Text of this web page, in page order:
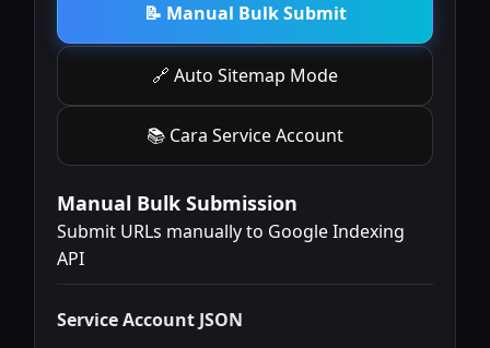
📝 Manual Bulk Submit
🔗 Auto Sitemap Mode
📚 Cara Service Account
Manual Bulk Submission
Submit URLs manually to Google Indexing
API
Service Account JSON